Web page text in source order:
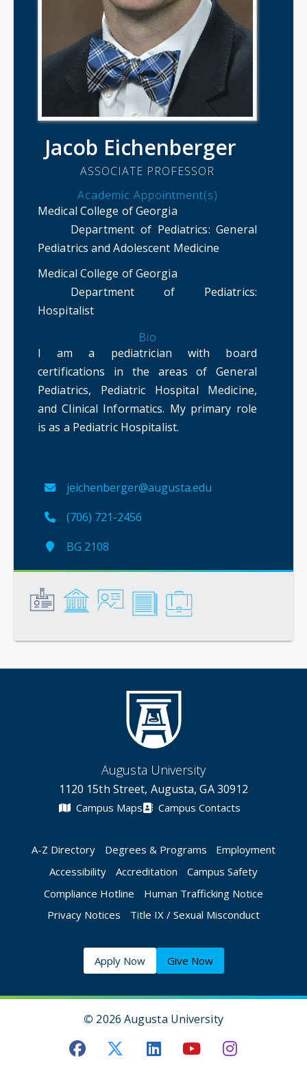
Jacob Eichenberger
ASSOCIATE PROFESSOR
Academic Appointment(s)
Medical College of Georgia
Department of Pediatrics: General
Pediatrics and Adolescent Medicine
Medical College of Georgia
Department of Pediatrics:
Hospitalist
Bio
I am a pediatrician with board
certifications in the areas of General
Pediatrics, Pediatric Hospital Medicine,
and Clinical Informatics. My primary role
is as a Pediatric Hospitalist.
jeichenberger@augusta.edu
(706) 721-2456
BG 2108
Augusta University
1120 15th Street, Augusta, GA 30912
Campus Maps Campus Contacts
A-Z Directory Degrees & Programs
Employment
Accessibility
Accreditation
Campus Safety
Compliance Hotline
Human Trafficking Notice
Privacy Notices
Title IX / Sexual Misconduct
Apply Now Give Now
© 2026 Augusta University
Augusta University Facebook
Augusta University
Augusta University
AugustaAugusta